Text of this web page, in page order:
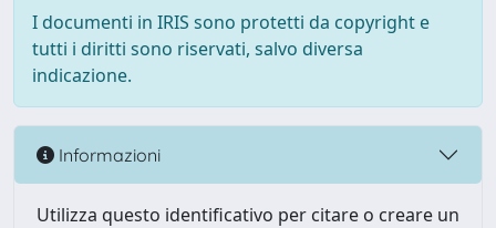
I documenti in IRIS sono protetti da copyright e
tutti i diritti sono riservati, salvo diversa
indicazione.
Informazioni
Utilizza questo identificativo per citare o creare un